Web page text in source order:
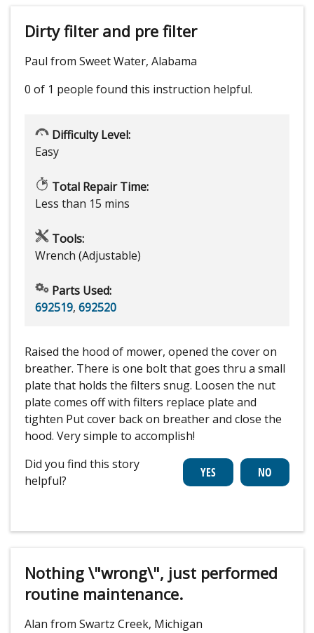
Dirty filter and pre filter
Paul from Sweet Water, Alabama
0 of 1 people found this instruction helpful.
Difficulty Level:
Easy
Total Repair Time:
Less than 15 mins
Tools:
Wrench (Adjustable)
Parts Used:
692519, 692520
Raised the hood of mower, opened the cover on
breather. There is one bolt that goes thru a small
plate that holds the filters snug. Loosen the nut
plate comes off with filters replace plate and
tighten Put cover back on breather and close the
hood. Very simple to accomplish!
Did you find this story
helpful?
Nothing \"wrong\", just performed
routine maintenance.
Alan from Swartz Creek, Michigan